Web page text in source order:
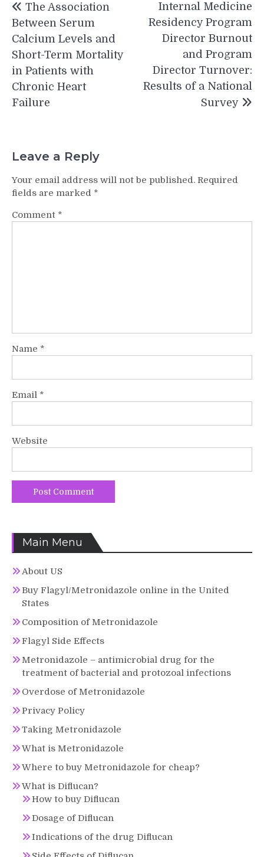
navigation
The Association
Between Serum
Calcium Levels and
Short-Term Mortality
in Patients with
Chronic Heart
Failure
Internal Medicine
Residency Program
Director Burnout
and Program
Director Turnover:
Results of a National
Survey
Leave a Reply
Your email address will not be published. Required
fields are marked *
Comment *
Name *
Email *
Website
Main Menu
About US
Buy Flagyl/Metronidazole online in the United
States
Composition of Metronidazole
Flagyl Side Effects
Metronidazole – antimicrobial drug for the
treatment of bacterial and protozoal infections
Overdose of Metronidazole
Privacy Policy
Taking Metronidazole
What is Metronidazole
Where to buy Metronidazole for cheap?
What is Diflucan?
How to buy Diflucan
Dosage of Diflucan
Indications of the drug Diflucan